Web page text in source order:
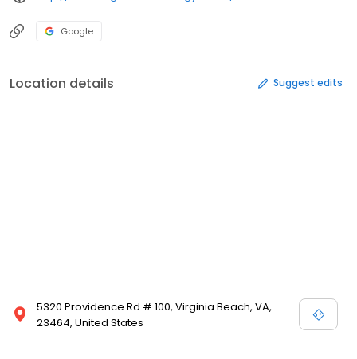
Google
Location details Suggest edits
5320 Providence Rd # 100, Virginia Beach, VA,
23464, United States